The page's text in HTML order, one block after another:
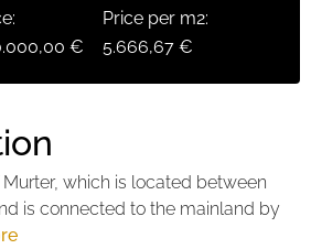
€
Price per m2:
5.666,67 €
which is located between
is connected to the mainland by